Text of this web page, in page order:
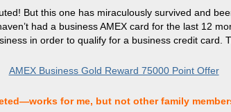
But this one has miraculously survived and
had a business AMEX card for the last 12
in order to qualify for a business credit card.
AMEX Business Gold Reward 75000 Point Offer
for me, but not other family